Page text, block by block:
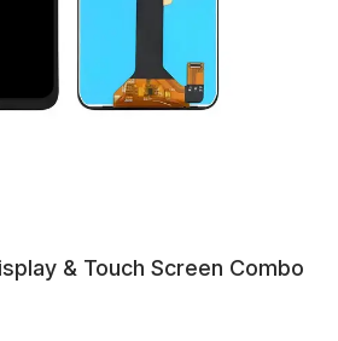
& Touch Screen Combo